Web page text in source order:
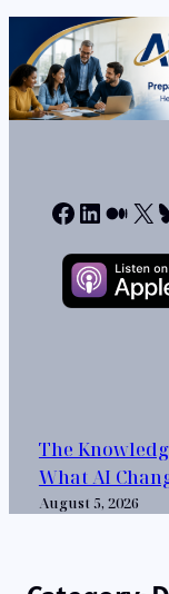
Facebook
LinkedIn
X
The
What AI
August 5, 2026